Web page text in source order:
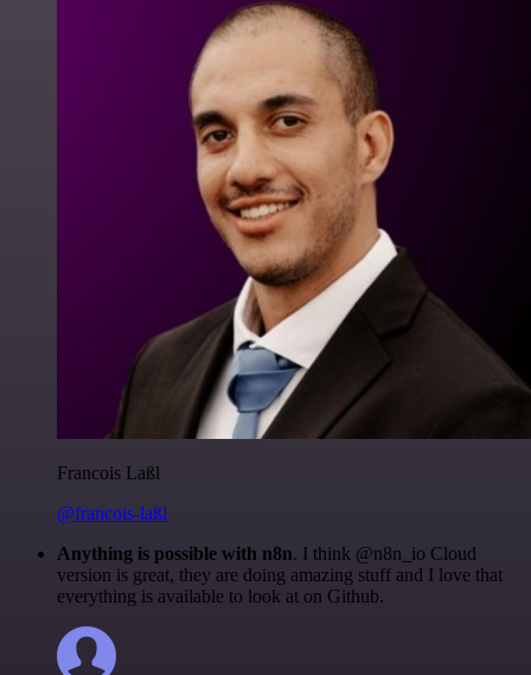
Francois Laßl
@francois-laßl
Anything is possible with n8n. I think @n8n_io Cloud
version is great, they are doing amazing stuff and I love that
everything is available to look at on Github.